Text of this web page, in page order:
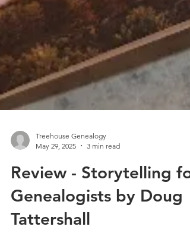
May 29, 2025
3 min read
Review - Storytelling for
Genealogists by Doug